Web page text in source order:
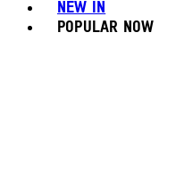
NEW IN
POPULAR NOW